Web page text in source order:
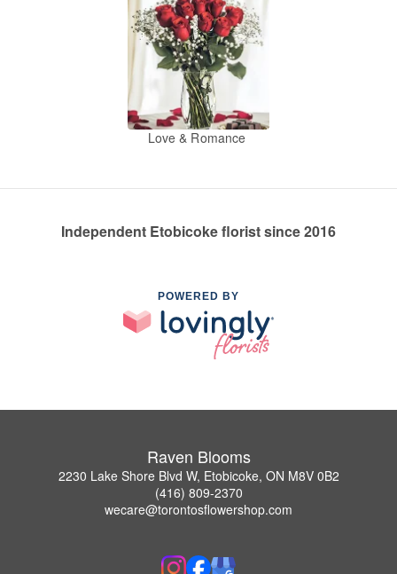
Love & Romance
Independent Etobicoke florist since 2016
POWERED BY
Raven Blooms
2230 Lake Shore Blvd W, Etobicoke, ON M8V 0B2
(416) 809-2370
wecare@torontosflowershop.com